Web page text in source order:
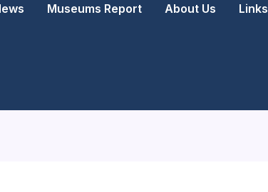
Museums Report About Us Links